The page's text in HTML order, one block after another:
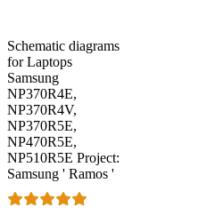
Schematic diagrams
for Laptops
Samsung
NP370R4E,
NP370R4V,
NP370R5E,
NP470R5E,
NP510R5E Project:
Samsung ' Ramos '